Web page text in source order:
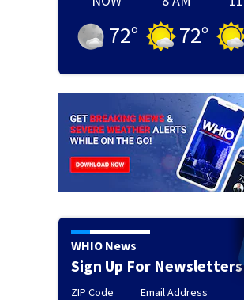
72° 72°
WHIO News
Sign Up For Newsletters
ZIP Code Email Address